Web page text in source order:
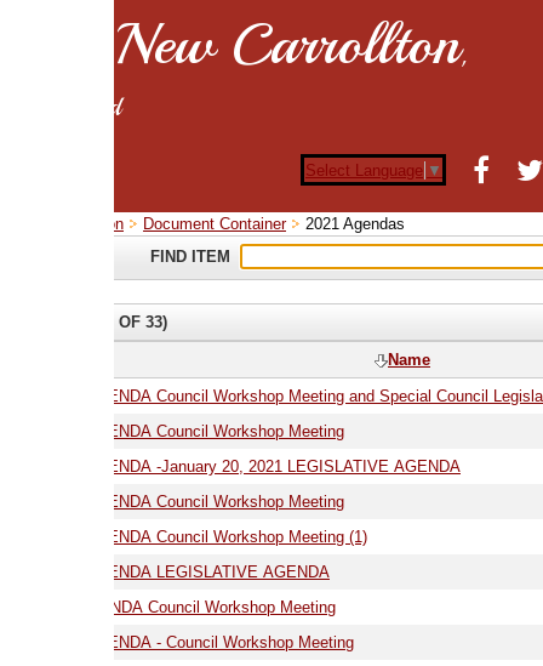
New Carrollton,
Select Language ▼
Document Container
2021 Agendas
01.06.21 AGENDA Council Workshop Meeting and Special Council Legislative Meeting
Council Workshop Meeting
01.20.21 AGENDA -January 20, 2021 LEGISLATIVE AGENDA
02.16.21 AGENDA Council Workshop Meeting
02.16.21 AGENDA Council Workshop Meeting (1)
LEGISLATIVE AGENDA
Council Workshop Meeting
- Council Workshop Meeting